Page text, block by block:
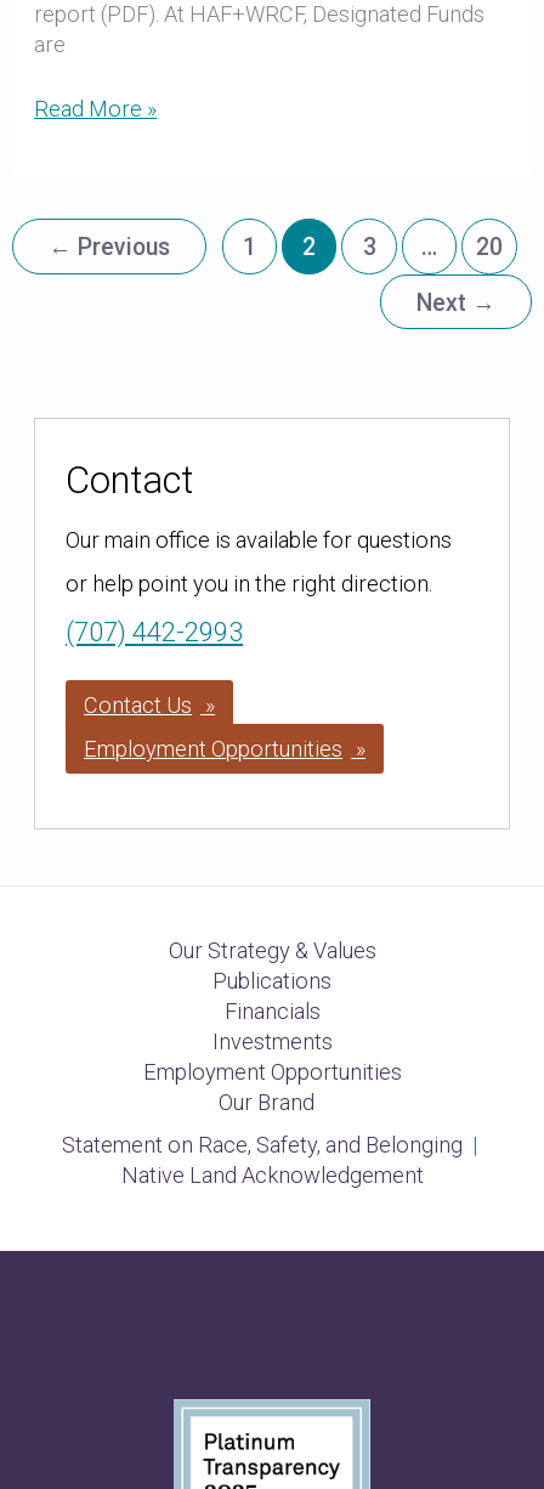
report (PDF). At HAF+WRCF, Designated Funds
are
Annual,
Organizations
with
Read More »
← Previous 1 2 3 …
20
Next →
Contact
Our main office is available for questions
or help point you in the right direction.
(707) 442-2993
Contact Us
Employment Opportunities
Our Strategy & Values
Publications
Financials
Investments
Employment Opportunities
Our Brand
Statement on Race, Safety, and Belonging |
Native Land Acknowledgement